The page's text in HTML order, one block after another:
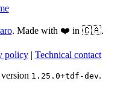
. Made with ❤️ in 🇨🇦.
policy| Technical contact
1.25.0+tdf-dev.